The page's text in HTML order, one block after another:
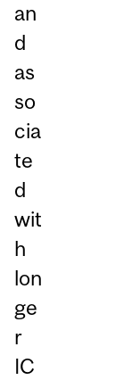
an
d
as
so
cia
te
d
wit
h
lon
ge
r
IC